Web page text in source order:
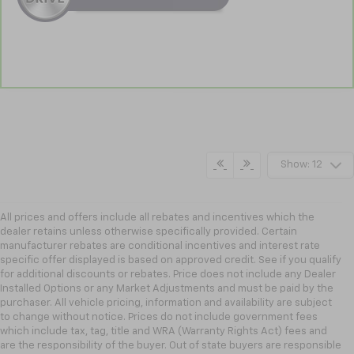
Show: 12
All prices and offers include all rebates and incentives which the
dealer retains unless otherwise specifically provided. Certain
manufacturer rebates are conditional incentives and interest rate
specific offer displayed is based on approved credit. See if you qualify
for additional discounts or rebates. Price does not include any Dealer
Installed Options or any Market Adjustments and must be paid by the
purchaser. All vehicle pricing, information and availability are subject
to change without notice. Prices do not include government fees
which include tax, tag, title and WRA (Warranty Rights Act) fees and
are the responsibility of the buyer. Out of state buyers are responsible